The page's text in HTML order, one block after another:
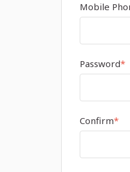
Mobile
Password*
Confirm*